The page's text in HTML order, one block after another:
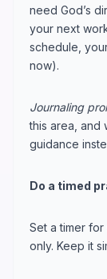
need God’s
your next
schedule,
now).
Journaling
this area, and
guidance
Do a timed
Set a timer
only. Keep it